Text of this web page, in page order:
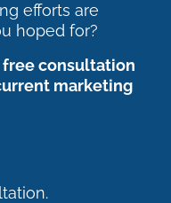
efforts are
hoped for?
consultation
marketing